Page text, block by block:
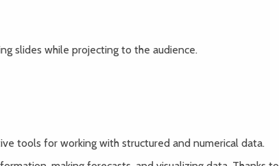
slides while projecting to the audience.
tools for working with structured and numerical data.